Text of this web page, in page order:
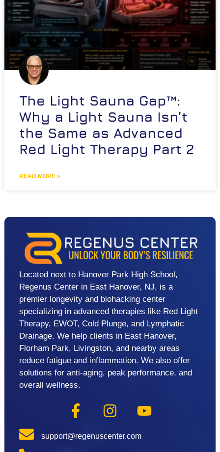
The Light Sauna Gap™:
Why a Light Sauna Isn’t
the Same as Advanced
Red Light Therapy Part 2
READ MORE »
Located next to Hanover Park High School,
Regenus Center in East Hanover, NJ, is a
premier longevity and biohacking center
specializing in advanced therapies like Red Light
Therapy, EWOT, Cold Plunge, and Lymphatic
Drainage. We help clients in East Hanover,
Florham Park, Livingston, and nearby areas
reduce fatigue and inflammation. We also offer
solutions for anti-aging, peak performance, and
overall wellness.
support@regenuscenter.com